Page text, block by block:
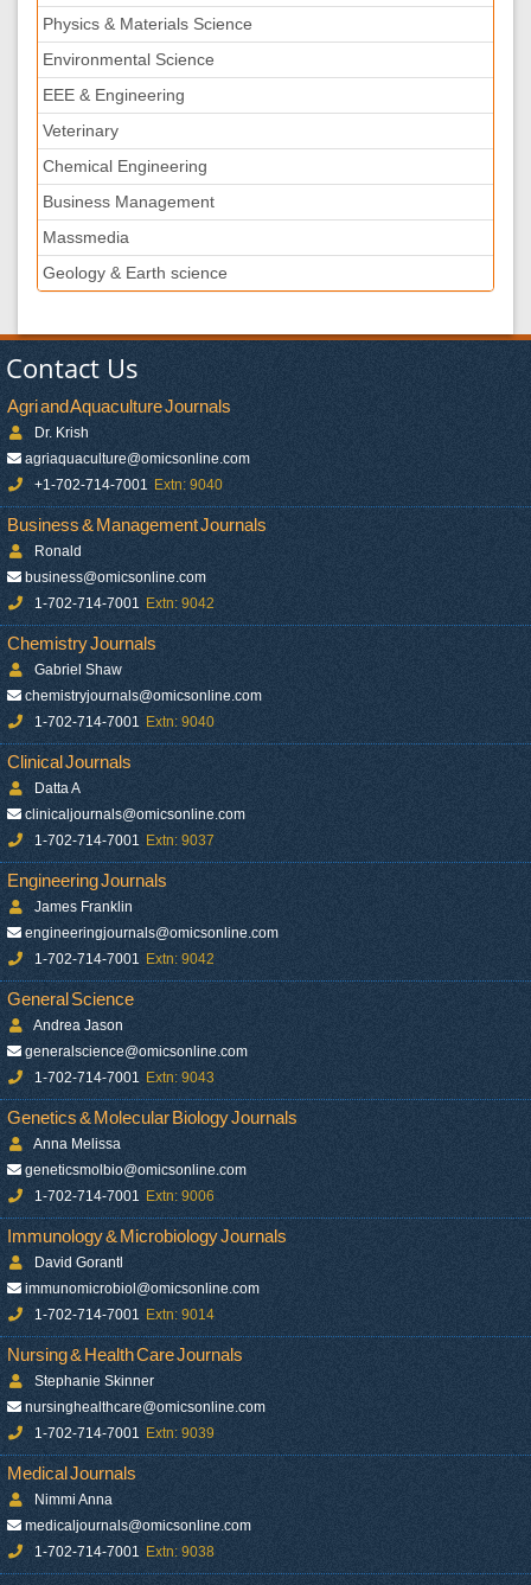
Physics & Materials Science
Environmental Science
EEE & Engineering
Veterinary
Chemical Engineering
Business Management
Massmedia
Geology & Earth science
Contact Us
Agri and Aquaculture Journals
Dr. Krish
agriaquaculture@omicsonline.com
+1-702-714-7001 Extn: 9040
Business & Management Journals
Ronald
business@omicsonline.com
1-702-714-7001 Extn: 9042
Chemistry Journals
Gabriel Shaw
chemistryjournals@omicsonline.com
1-702-714-7001 Extn: 9040
Clinical Journals
Datta A
clinicaljournals@omicsonline.com
1-702-714-7001 Extn: 9037
Engineering Journals
James Franklin
engineeringjournals@omicsonline.com
1-702-714-7001 Extn: 9042
General Science
Andrea Jason
generalscience@omicsonline.com
1-702-714-7001 Extn: 9043
Genetics & Molecular Biology Journals
Anna Melissa
geneticsmolbio@omicsonline.com
1-702-714-7001 Extn: 9006
Immunology & Microbiology Journals
David Gorantl
immunomicrobiol@omicsonline.com
1-702-714-7001 Extn: 9014
Nursing & Health Care Journals
Stephanie Skinner
nursinghealthcare@omicsonline.com
1-702-714-7001 Extn: 9039
Medical Journals
Nimmi Anna
medicaljournals@omicsonline.com
1-702-714-7001 Extn: 9038